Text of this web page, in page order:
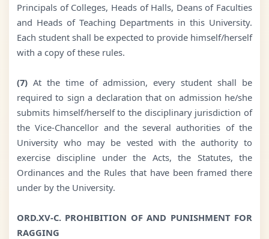
Principals of Colleges, Heads of Halls, Deans of Faculties
and Heads of Teaching Departments in this University.
Each student shall be expected to provide himself/herself
with a copy of these rules.
(7)At the time of admission, every student shall be
required to sign a declaration that on admission he/she
submits himself/herself to the disciplinary jurisdiction of
the Vice-Chancellor and the several authorities of the
University who may be vested with the authority to
exercise discipline under the Acts, the Statutes, the
Ordinances and the Rules that have been framed there
under by the University.
ORD.XV-C. PROHIBITION OF AND PUNISHMENT FOR
RAGGING